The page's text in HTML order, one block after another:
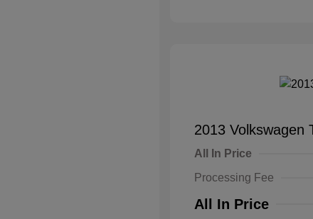
2013 Volkswagen
All In Price
Processing Fee
All In Price